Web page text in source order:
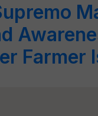
Farmer